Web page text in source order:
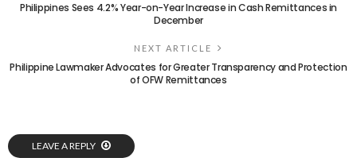
Philippines Sees 4.2% Year-on-Year Increase in Cash Remittances in
December
NEXT ARTICLE
Philippine Lawmaker Advocates for Greater Transparency and Protection
of OFW Remittances
LEAVE A REPLY